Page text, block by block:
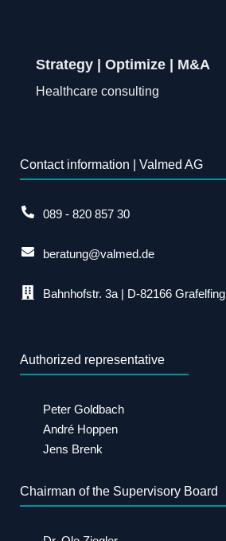
Strategy | Optimize | M&A
Healthcare consulting
Contact information | Valmed AG
089 - 820 857 30
beratung@valmed.de
Bahnhofstr. 3a | D-82166 Grafelfing
Authorized representative
Peter Goldbach
André Hoppen
Jens Brenk
Chairman of the Supervisory Board